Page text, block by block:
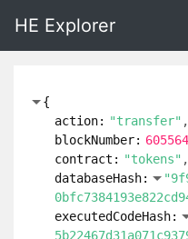
HE Explorer
{
action: "transfer"
blockNumber:
contract: "tokens"
databaseHash:
executedCodeHash: